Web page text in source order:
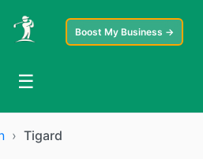
Boost My Business →
☰
› Tigard